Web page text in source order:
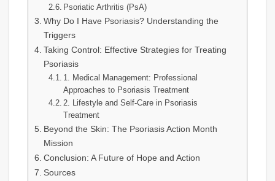
Psoriatic Arthritis (PsA)
Why Do I Have Psoriasis? Understanding the
Triggers
Taking Control: Effective Strategies for Treating
Psoriasis
1. Medical Management: Professional
Approaches to Psoriasis Treatment
2. Lifestyle and Self-Care in Psoriasis
Treatment
Beyond the Skin: The Psoriasis Action Month
Mission
Conclusion: A Future of Hope and Action
Sources